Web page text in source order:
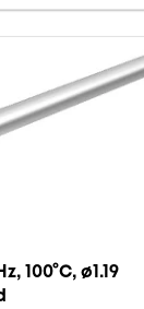
100°C, ø1.19